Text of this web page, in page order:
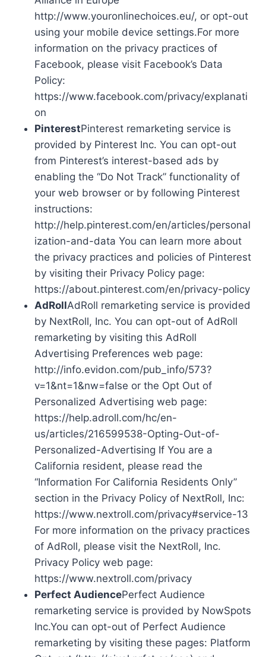
http://www.youronlinechoices.eu/, or opt-out
using your mobile device settings.For more
information on the privacy practices of
Facebook, please visit Facebook’s Data
Policy:
https://www.facebook.com/privacy/explanati
on
PinterestPinterest remarketing service is
provided by Pinterest Inc. You can opt-out
from Pinterest’s interest-based ads by
enabling the “Do Not Track” functionality of
your web browser or by following Pinterest
instructions:
http://help.pinterest.com/en/articles/personal
ization-and-data You can learn more about
the privacy practices and policies of Pinterest
by visiting their Privacy Policy page:
https://about.pinterest.com/en/privacy-policy
AdRollAdRoll remarketing service is provided
by NextRoll, Inc. You can opt-out of AdRoll
remarketing by visiting this AdRoll
Advertising Preferences web page:
http://info.evidon.com/pub_info/573?
v=1&nt=1&nw=false or the Opt Out of
Personalized Advertising web page:
https://help.adroll.com/hc/en-
us/articles/216599538-Opting-Out-of-
Personalized-Advertising If You are a
California resident, please read the
“Information For California Residents Only”
section in the Privacy Policy of NextRoll, Inc:
https://www.nextroll.com/privacy#service-13
For more information on the privacy practices
of AdRoll, please visit the NextRoll, Inc.
Privacy Policy web page:
https://www.nextroll.com/privacy
Perfect AudiencePerfect Audience
remarketing service is provided by NowSpots
Inc.You can opt-out of Perfect Audience
remarketing by visiting these pages: Platform